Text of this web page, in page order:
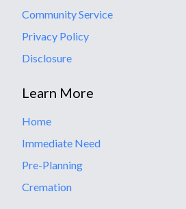
Community Service
Privacy Policy
Disclosure
Learn More
Home
Immediate Need
Pre-Planning
Cremation